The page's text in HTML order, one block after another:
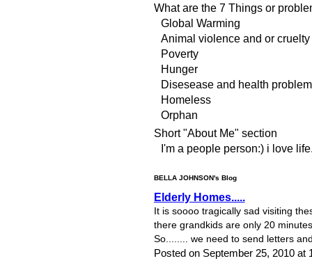
What are the 7 Things or
Global Warming
Animal violence and or cruelty
Poverty
Hunger
Disesease and health
Homeless
Orphan
Short "About Me" section
I'm a people person:) i love
BELLA JOHNSON's Blog
Elderly Homes.....
It is soooo tragically sad visiting
there grandkids are only 20
So........ we need to send letters
Posted on September 25, 2010